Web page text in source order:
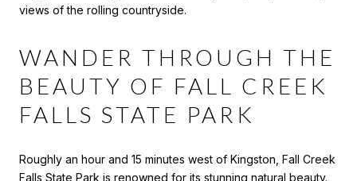
views of the rolling countryside.
WANDER THROUGH THE
BEAUTY OF FALL CREEK
FALLS STATE PARK
Roughly an hour and 15 minutes west of Kingston, Fall Creek
Falls State Park is renowned for its stunning natural beauty.